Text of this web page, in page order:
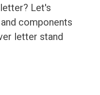
Let's
components
letter stand